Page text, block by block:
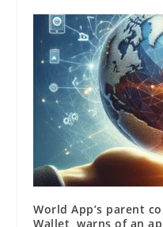
World App’s parent
Wallet, warns of an